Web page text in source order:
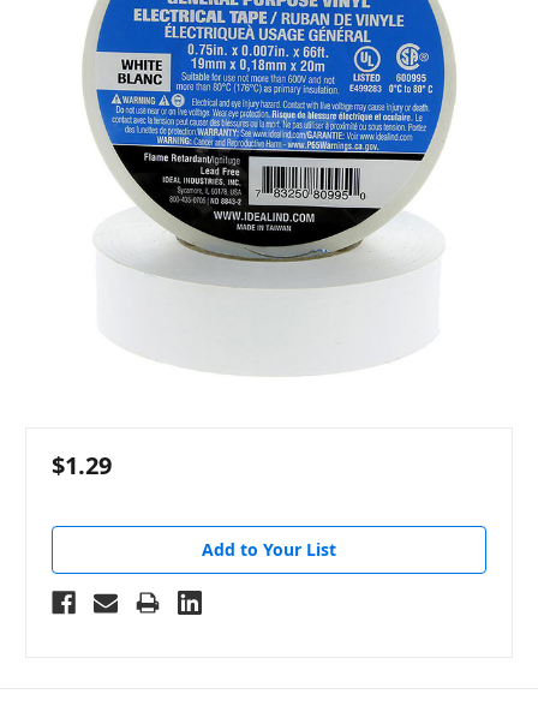
$1.29
Add to Your List